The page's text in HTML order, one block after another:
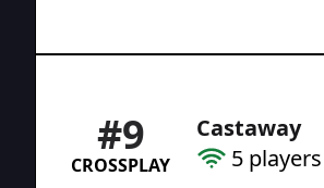
#9
CROSSPLAY
Castaway
5 players